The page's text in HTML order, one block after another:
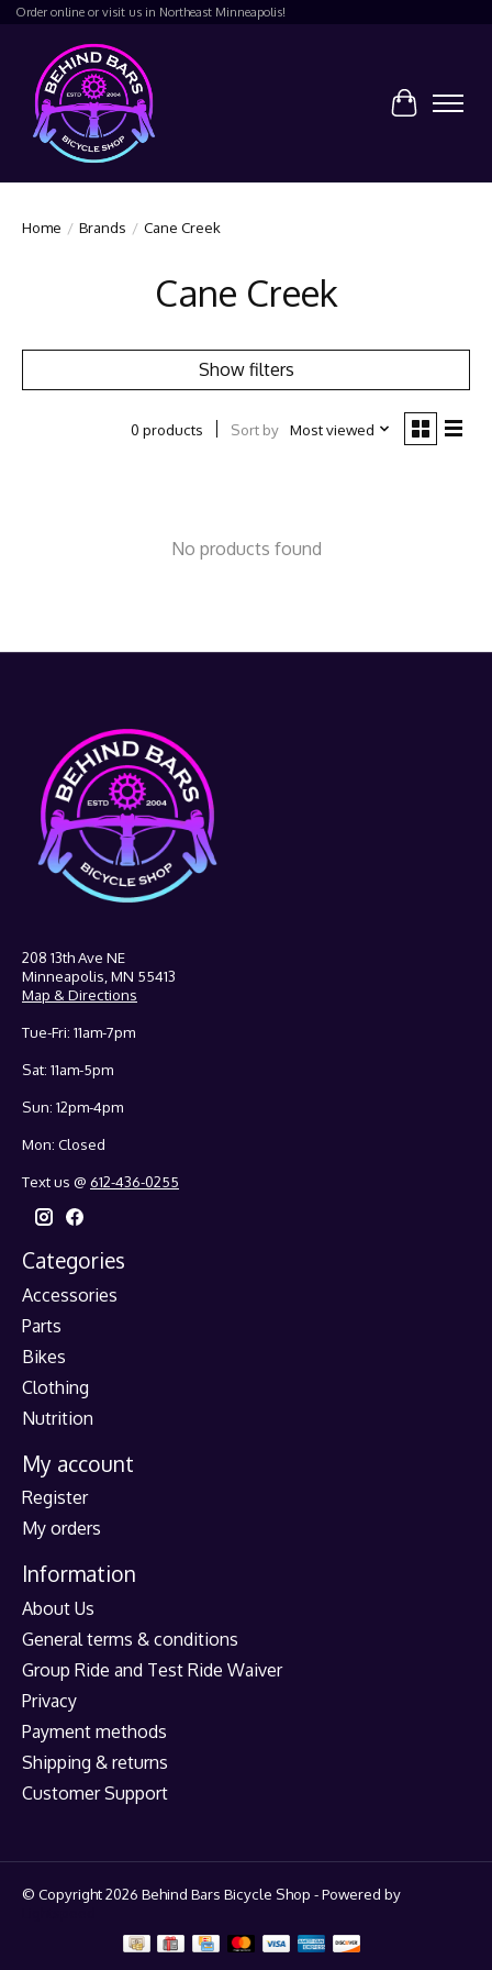
Order online or visit us in Northeast Minneapolis!
Cart
Home / Brands / Cane Creek
Cane Creek
Show filters
0 products Sort by Most viewed
No products found
208 13th Ave NE
Minneapolis, MN 55413
Map & Directions
Tue-Fri: 11am-7pm
Sat: 11am-5pm
Sun: 12pm-4pm
Mon: Closed
Text us @ 612-436-0255
Categories
Accessories
Parts
Bikes
Clothing
Nutrition
My account
Register
My orders
Information
About Us
General terms & conditions
Group Ride and Test Ride Waiver
Privacy
Payment methods
Shipping & returns
Customer Support
© Copyright 2026 Behind Bars Bicycle Shop - Powered by